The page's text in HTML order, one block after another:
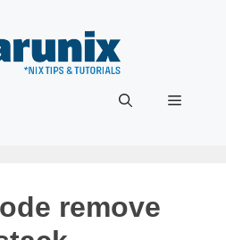
Menu
remove